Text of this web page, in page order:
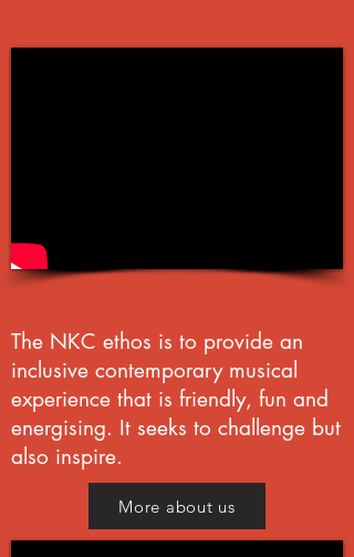
The NKC ethos is to provide an
inclusive contemporary musical
experience that is friendly, fun and
energising. It seeks to challenge but
also inspire.
More about us